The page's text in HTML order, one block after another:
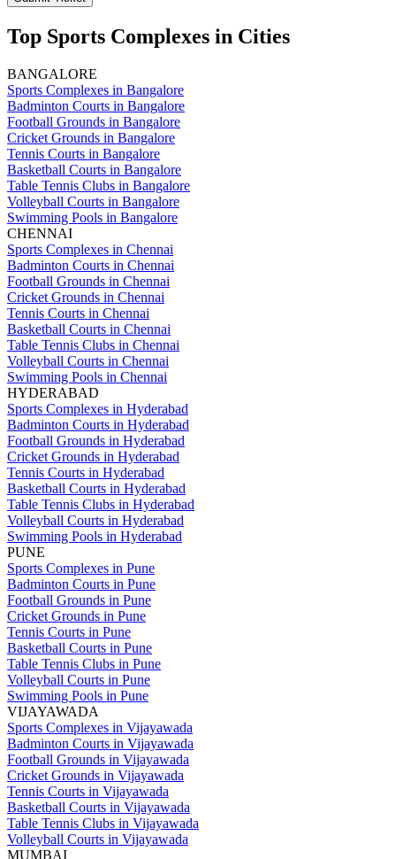
Top Sports Complexes in Cities
BANGALORE
Sports Complexes in Bangalore
Badminton Courts in Bangalore
Football Grounds in Bangalore
Cricket Grounds in Bangalore
Tennis Courts in Bangalore
Basketball Courts in Bangalore
Table Tennis Clubs in Bangalore
Volleyball Courts in Bangalore
Swimming Pools in Bangalore
CHENNAI
Sports Complexes in Chennai
Badminton Courts in Chennai
Football Grounds in Chennai
Cricket Grounds in Chennai
Tennis Courts in Chennai
Basketball Courts in Chennai
Table Tennis Clubs in Chennai
Volleyball Courts in Chennai
Swimming Pools in Chennai
HYDERABAD
Sports Complexes in Hyderabad
Badminton Courts in Hyderabad
Football Grounds in Hyderabad
Cricket Grounds in Hyderabad
Tennis Courts in Hyderabad
Basketball Courts in Hyderabad
Table Tennis Clubs in Hyderabad
Volleyball Courts in Hyderabad
Swimming Pools in Hyderabad
PUNE
Sports Complexes in Pune
Badminton Courts in Pune
Football Grounds in Pune
Cricket Grounds in Pune
Tennis Courts in Pune
Basketball Courts in Pune
Table Tennis Clubs in Pune
Volleyball Courts in Pune
Swimming Pools in Pune
VIJAYAWADA
Sports Complexes in Vijayawada
Badminton Courts in Vijayawada
Football Grounds in Vijayawada
Cricket Grounds in Vijayawada
Tennis Courts in Vijayawada
Basketball Courts in Vijayawada
Table Tennis Clubs in Vijayawada
Volleyball Courts in Vijayawada
MUMBAI